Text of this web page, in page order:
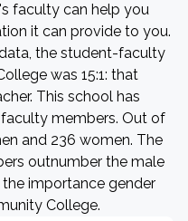
faculty can help you
it can provide to you.
the student-faculty
was 15:1: that
This school has
members. Out of
and 236 women. The
outnumber the male
importance gender
College.